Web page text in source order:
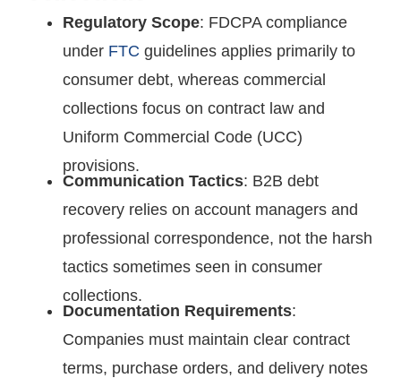
Regulatory Scope: FDCPA compliance
under FTC guidelines applies primarily to
consumer debt, whereas commercial
collections focus on contract law and
Uniform Commercial Code (UCC)
provisions.
Communication Tactics: B2B debt
recovery relies on account managers and
professional correspondence, not the harsh
tactics sometimes seen in consumer
collections.
Documentation Requirements:
Companies must maintain clear contract
terms, purchase orders, and delivery notes